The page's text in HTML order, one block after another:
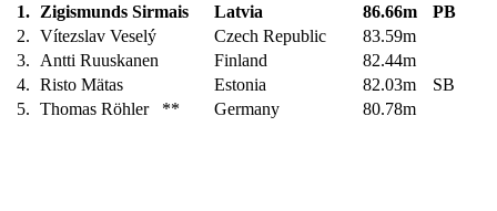
1. Zigismunds Sirmais Latvia 86.66m
PB
2. Vítezslav Veselý Czech Republic
83.59m
3.
Antti Ruuskanen Finland
82.44m
4. Risto Mätas Estonia 82.03m
SB
5. Thomas Röhler ** Germany 80.78m